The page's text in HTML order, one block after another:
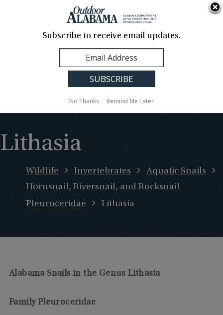
Contact Us
Translation
Sign Up
Alabama
Lithasia
Wildlife Invertebrates
Aquatic Snails
Hornsnail, Riversnail, and Rocksnail -
Pleuroceridae
Lithasia
Alabama Snails in the Genus Lithasia
Family Pleuroceridae
Subscribe to receive email updates.
No Thanks Remind Me Later